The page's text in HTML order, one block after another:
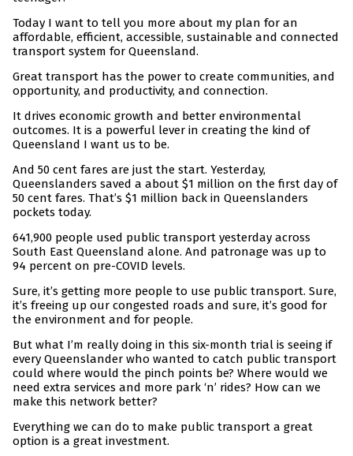
Today I want to tell you more about my plan for an
affordable, efficient, accessible, sustainable and connected
transport system for Queensland.
Great transport has the power to create communities, and
opportunity, and productivity, and connection.
It drives economic growth and better environmental
outcomes. It is a powerful lever in creating the kind of
Queensland I want us to be.
And 50 cent fares are just the start. Yesterday,
Queenslanders saved a about $1 million on the first day of
50 cent fares. That’s $1 million back in Queenslanders
pockets today.
641,900 people used public transport yesterday across
South East Queensland alone. And patronage was up to
94 percent on pre-COVID levels.
Sure, it’s getting more people to use public transport. Sure,
it’s freeing up our congested roads and sure, it’s good for
the environment and for people.
But what I’m really doing in this six-month trial is seeing if
every Queenslander who wanted to catch public transport
could where would the pinch points be? Where would we
need extra services and more park ‘n’ rides? How can we
make this network better?
Everything we can do to make public transport a great
option is a great investment.